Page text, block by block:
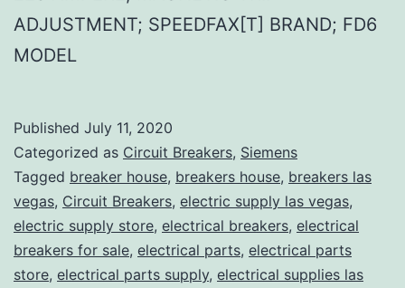
ADJUSTMENT; SPEEDFAX[T] BRAND; FD6
MODEL
Published July 11, 2020
Categorized as Circuit Breakers, Siemens
Tagged breaker house, breakers house, breakers las
vegas, Circuit Breakers, electric supply las vegas,
electric supply store, electrical breakers, electrical
breakers for sale, electrical parts, electrical parts
store, electrical parts supply, electrical supplies las